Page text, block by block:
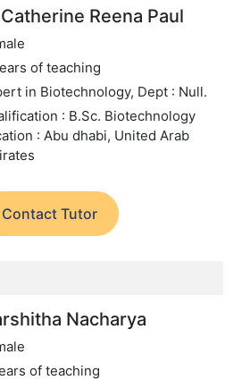
Reena Paul
of teaching
in Biotechnology, Dept : Null.
: B.Sc. Biotechnology
: Abu dhabi, United Arab
Contact Tutor
Nacharya
of teaching